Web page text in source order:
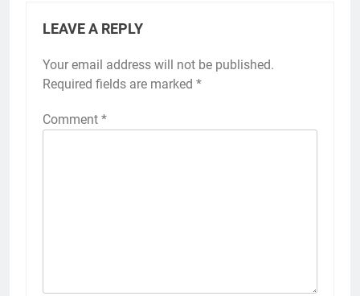
LEAVE A REPLY
Your email address will not be published.
Required fields are marked *
Comment *